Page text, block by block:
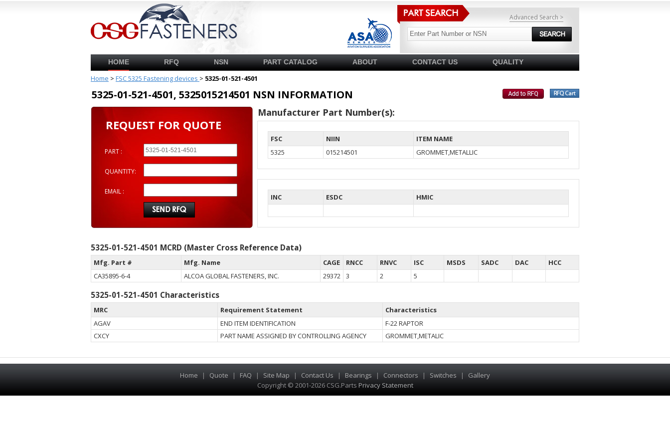
Advanced Search >
HOME RFQ NSN PART CATALOG ABOUT CONTACT US QUALITY
Home > FSC 5325 Fastening devices > 5325-01-521-4501
5325-01-521-4501, 5325015214501 NSN INFORMATION
REQUEST FOR QUOTE
PART :
QUANTITY:
EMAIL :
Manufacturer Part Number(s):
FSC NIIN
ITEM NAME
5325
015214501 GROMMET,METALLIC
INC ESDC HMIC
5325-01-521-4501 MCRD (Master Cross Reference Data)
Mfg. Part # Mfg. Name CAGE RNCC RNVC ISC MSDS SADC DAC
HCC
CA35895-6-4
ALCOA GLOBAL FASTENERS, INC. 29372 3 2 5
5325-01-521-4501 Characteristics
MRC Requirement Statement
Characteristics
AGAV
END ITEM IDENTIFICATION
F-22 RAPTOR
CXCY
PART NAME ASSIGNED BY CONTROLLING AGENCY GROMMET,METALIC
Home | Quote | FAQ | Site Map | Contact Us | Bearings | Connectors | Switches |
Gallery
Copyright © 2001-2026 CSG.Parts Privacy Statement